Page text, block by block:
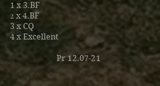
1 x 3.BF
2 x 4.BF
3 x CQ
4 x Excellent
Pr 12.07-21